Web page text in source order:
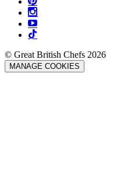
© Great British Chefs 2026
MANAGE COOKIES